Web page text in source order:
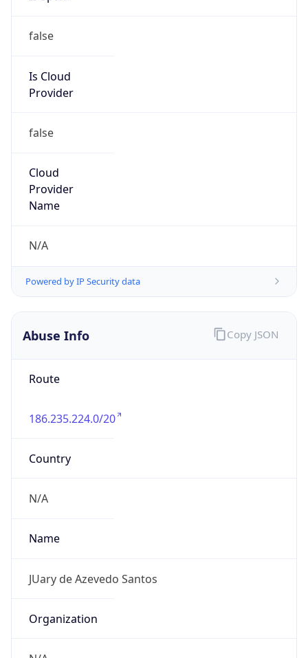
false
Is Cloud
Provider
false
Cloud
Provider
Name
N/A
Powered by IP Security data
Abuse Info
Route
186.235.224.0/20
Country
N/A
Name
JUary de Azevedo Santos
Organization
Copy JSON